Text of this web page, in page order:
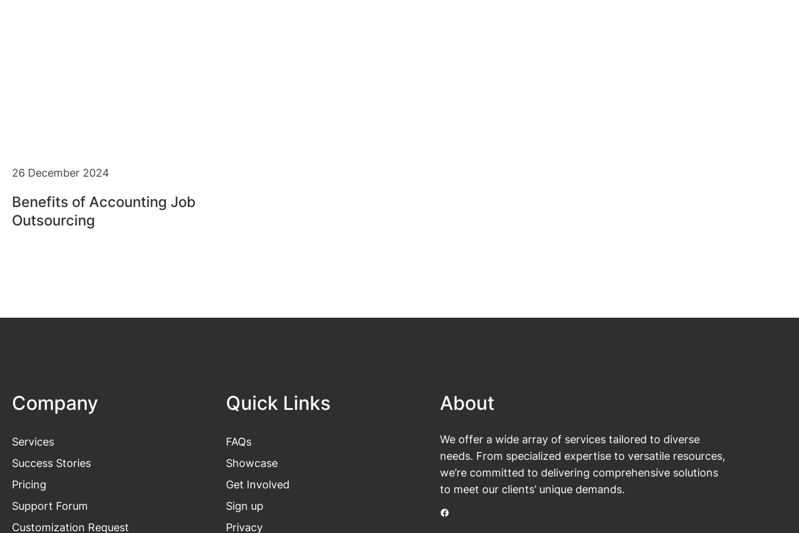
26 December 2024
Benefits of Accounting Job
Outsourcing
Company
Services
Success Stories
Pricing
Support Forum
Customization Request
Quick Links
FAQs
Showcase
Get Involved
Sign up
Privacy
About
We offer a wide array of services tailored to diverse
needs. From specialized expertise to versatile resources,
we’re committed to delivering comprehensive solutions
to meet our clients’ unique demands.
Facebook